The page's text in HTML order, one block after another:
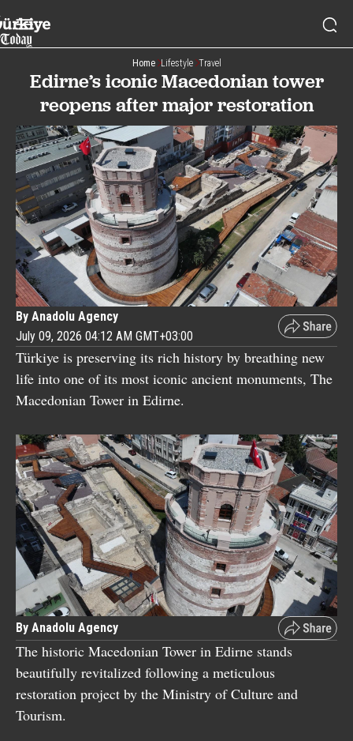
Home Lifestyle Travel
Edirne’s iconic Macedonian tower
reopens after major restoration
By Anadolu Agency
July 09, 2026 04:12 AM GMT+03:00
Türkiye is preserving its rich history by breathing new
life into one of its most iconic ancient monuments, The
Macedonian Tower in Edirne.
By Anadolu Agency
The historic Macedonian Tower in Edirne stands
beautifully revitalized following a meticulous
restoration project by the Ministry of Culture and
Tourism.